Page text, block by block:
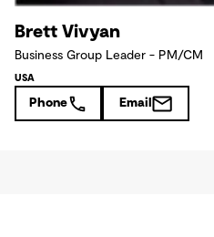
Brett Vivyan
Business Group Leader - PM/CM
USA
Phone Email